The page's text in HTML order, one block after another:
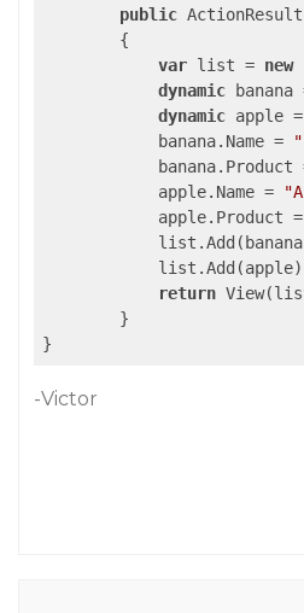
public ActionResult
{
var list = new
dynamic banana
dynamic apple =
            banana.Name =
banana.Product
            apple.Name =
            apple.Product =
return
        }
-Victor